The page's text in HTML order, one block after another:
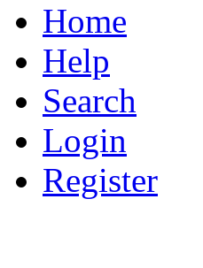
Home
Help
Search
Login
Register